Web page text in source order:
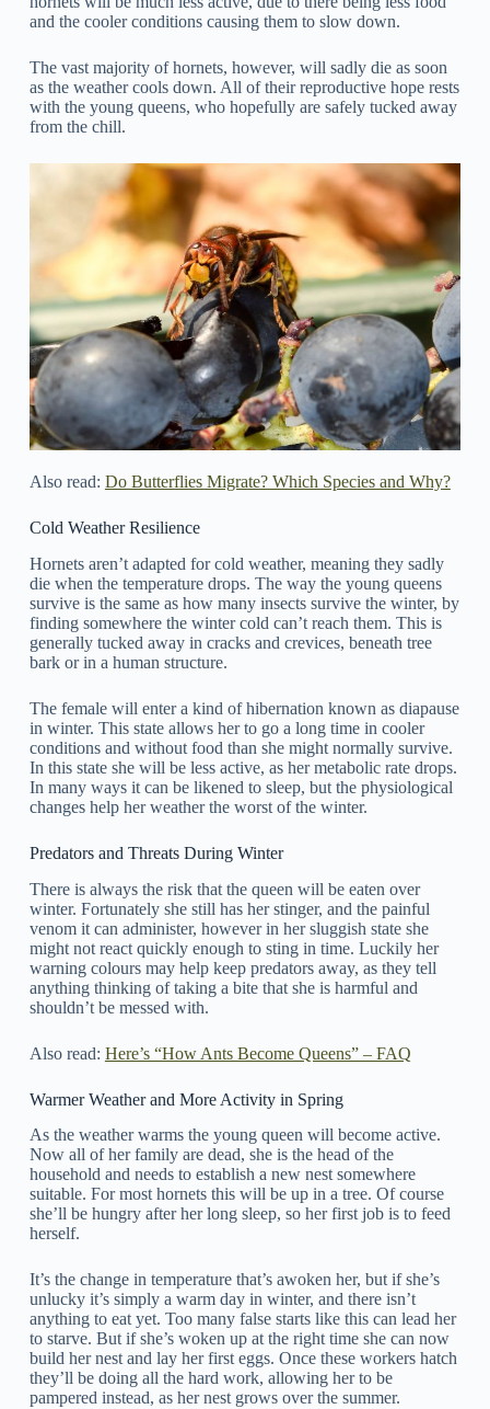
and the cooler conditions causing them to slow down.
The vast majority of hornets, however, will sadly die as soon
as the weather cools down. All of their reproductive hope rests
with the young queens, who hopefully are safely tucked away
from the chill.
Also read: Do Butterflies Migrate? Which Species and Why?
Cold Weather Resilience
Hornets aren’t adapted for cold weather, meaning they sadly
die when the temperature drops. The way the young queens
survive is the same as how many insects survive the winter, by
finding somewhere the winter cold can’t reach them. This is
generally tucked away in cracks and crevices, beneath tree
bark or in a human structure.
The female will enter a kind of hibernation known as diapause
in winter. This state allows her to go a long time in cooler
conditions and without food than she might normally survive.
In this state she will be less active, as her metabolic rate drops.
In many ways it can be likened to sleep, but the physiological
changes help her weather the worst of the winter.
Predators and Threats During Winter
There is always the risk that the queen will be eaten over
winter. Fortunately she still has her stinger, and the painful
venom it can administer, however in her sluggish state she
might not react quickly enough to sting in time. Luckily her
warning colours may help keep predators away, as they tell
anything thinking of taking a bite that she is harmful and
shouldn’t be messed with.
Also read: Here’s “How Ants Become Queens” – FAQ
Warmer Weather and More Activity in Spring
As the weather warms the young queen will become active.
Now all of her family are dead, she is the head of the
household and needs to establish a new nest somewhere
suitable. For most hornets this will be up in a tree. Of course
she’ll be hungry after her long sleep, so her first job is to feed
herself.
It’s the change in temperature that’s awoken her, but if she’s
unlucky it’s simply a warm day in winter, and there isn’t
anything to eat yet. Too many false starts like this can lead her
to starve. But if she’s woken up at the right time she can now
build her nest and lay her first eggs. Once these workers hatch
they’ll be doing all the hard work, allowing her to be
pampered instead, as her nest grows over the summer.